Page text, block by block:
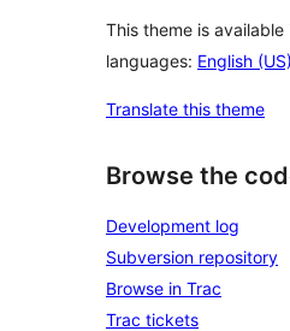
This theme is
languages: English (US)
Translate this theme
Browse the
Development log
Subversion repository
Browse in Trac
Trac tickets